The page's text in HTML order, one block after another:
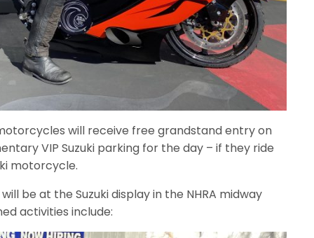
will receive free grandstand entry on
VIP Suzuki parking for the day – if they ride
motorcycle.
be at the Suzuki display in the NHRA midway
activities include: